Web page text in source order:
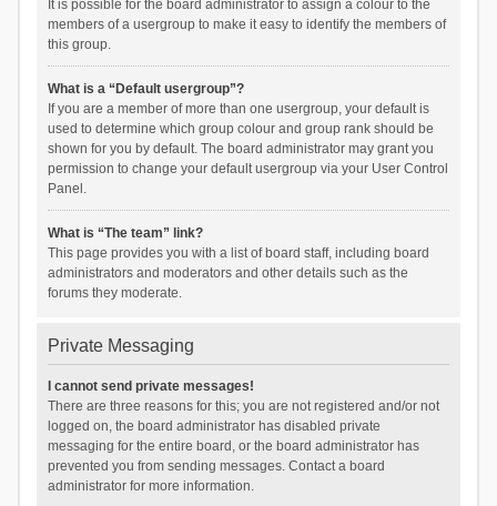
It is possible for the board administrator to assign a colour to the
members of a usergroup to make it easy to identify the members of
this group.
What is a “Default usergroup”?
If you are a member of more than one usergroup, your default is
used to determine which group colour and group rank should be
shown for you by default. The board administrator may grant you
permission to change your default usergroup via your User Control
Panel.
What is “The team” link?
This page provides you with a list of board staff, including board
administrators and moderators and other details such as the
forums they moderate.
Private Messaging
I cannot send private messages!
There are three reasons for this; you are not registered and/or not
logged on, the board administrator has disabled private
messaging for the entire board, or the board administrator has
prevented you from sending messages. Contact a board
administrator for more information.